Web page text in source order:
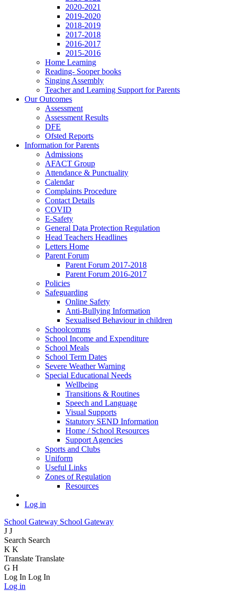
2020-2021
2019-2020
2018-2019
2017-2018
2016-2017
2015-2016
Home Learning
Reading- Sooper books
Singing Assembly
Teacher and Learning Support for Parents
Our Outcomes
Assessment
Assessment Results
DFE
Ofsted Reports
Information for Parents
Admissions
AFACT Group
Attendance & Punctuality
Calendar
Complaints Procedure
Contact Details
COVID
E-Safety
General Data Protection Regulation
Head Teachers Headlines
Letters Home
Parent Forum
Parent Forum 2017-2018
Parent Forum 2016-2017
Policies
Safeguarding
Online Safety
Anti-Bullying Information
Sexualised Behaviour in children
Schoolcomms
School Income and Expenditure
School Meals
School Term Dates
Severe Weather Warning
Special Educational Needs
Wellbeing
Transitions & Routines
Speech and Language
Visual Supports
Statutory SEND Information
Home / School Resources
Support Agencies
Sports and Clubs
Uniform
Useful Links
Zones of Regulation
Resources
Log in
School Gateway School Gateway
J J
Search Search
K K
Translate Translate
G H
Log In Log In
Log in